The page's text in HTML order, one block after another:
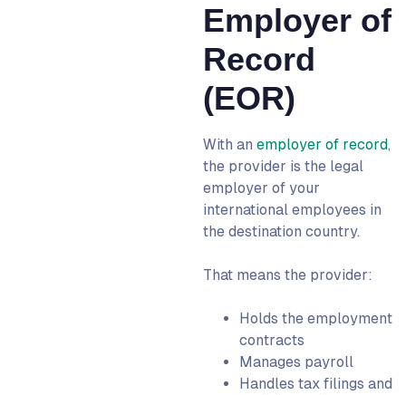
Employer of
Record
(EOR)
With an employer of record,
the provider is the legal
employer of your
international employees in
the destination country.
That means the provider:
Holds the employment
contracts
Manages payroll
Handles tax filings and